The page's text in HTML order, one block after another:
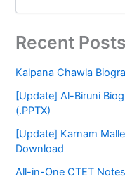
Recent Posts
Kalpana Chawla
[Update] Al-Biruni
(.PPTX)
[Update] Karnam
Download
All-in-One CTET